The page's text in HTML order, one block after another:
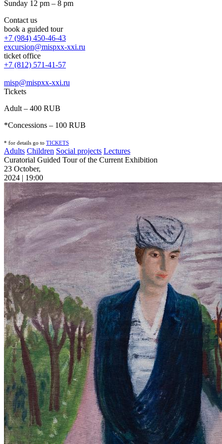
Sunday 12 pm – 8 pm
Contact us
book a guided tour
+7 (984) 450-46-43
excursion@mispxx-xxi.ru
ticket office
+7 (812) 571-41-57
misp@mispxx-xxi.ru
Tickets
Adult – 400 RUB
*Concessions – 100 RUB
* for details go to TICKETS
Adults Children Social projects Lectures
Curatorial Guided Tour of the Current Exhibition
23 October,
2024 | 19:00